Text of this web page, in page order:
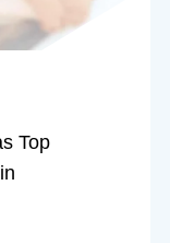
Top